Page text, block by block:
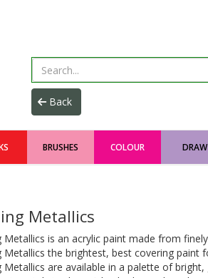
BRUSHES COLOUR DRAW
Metallics
Metallics is an acrylic paint made from
Metallics the brightest, best covering paint
Metallics are available in a palette of